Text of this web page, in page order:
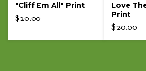
"Cliff Em All" Print
$20.00
Love
Print
$20.00